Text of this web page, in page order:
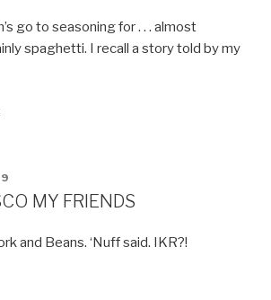
go to seasoning for . . . almost
spaghetti. I recall a story told by my
“TACO
MY FRIENDS
and Beans. ‘Nuff said. IKR?!